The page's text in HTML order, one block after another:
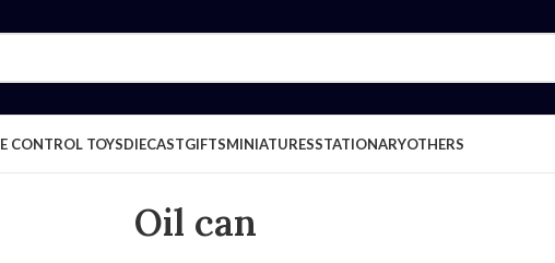
CONTROL TOYSDIECASTGIFTSMINIATURESSTATIONARYOTHERS
Oil can